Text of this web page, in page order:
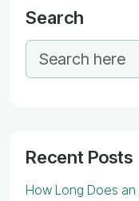
Search
Recent Posts
How Long Does